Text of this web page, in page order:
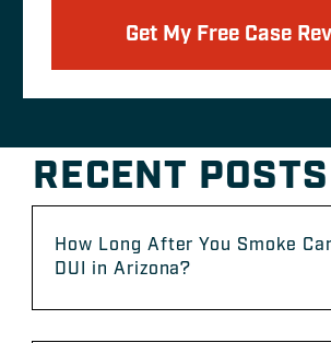
Get My Free Case
RECENT POSTS
How Long After You Smoke
DUI in Arizona?